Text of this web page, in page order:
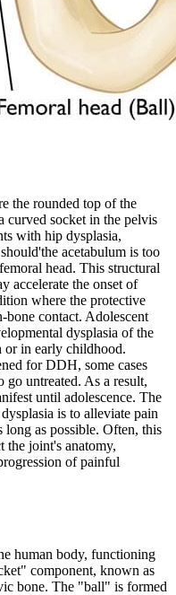
the rounded top of the
curved socket in the pelvis
with hip dysplasia,
acetabulum is too
head. This structural
accelerate the onset of
where the protective
bone contact. Adolescent
dysplasia of the
in early childhood.
for DDH, some cases
go untreated. As a result,
until adolescence. The
is to alleviate pain
as possible. Often, this
the joint's anatomy,
of painful
human body, functioning
component, known as
bone. The "ball" is formed